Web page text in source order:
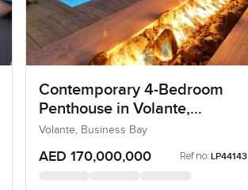
Contemporary 4-Bedroom
Penthouse in Volante,
Business Bay, Dubai
Volante, Business Bay
AED 170,000,000 Ref no: LP44143